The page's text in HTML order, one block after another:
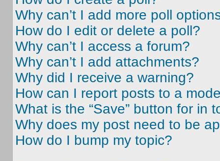
Why can’t I add more poll
How do I edit or delete a poll?
Why can’t I access a forum?
Why can’t I add attachments?
Why did I receive a warning?
How can I report posts to a
What is the “Save” button for in
Why does my post need to be
How do I bump my topic?